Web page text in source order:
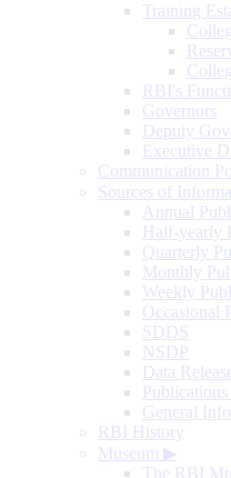
Training
RBI's
Governors
Deputy
Executive
Communication
Sources of
Annual
Half-yearly
Quarterly
Monthly
Weekly
Occasional
SDDS
NSDP
Data
Publications
General
RBI History
Museum ▶
The RBI